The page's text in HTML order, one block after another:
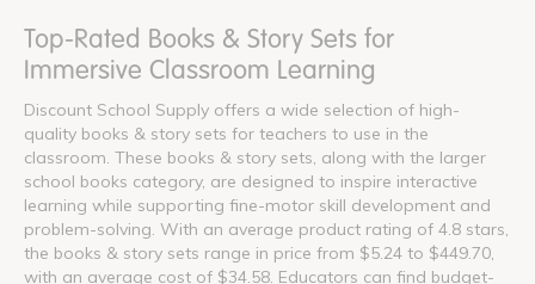
Top-Rated Books & Story Sets for
Immersive Classroom Learning
Discount School Supply offers a wide selection of high-
quality books & story sets for teachers to use in the
classroom. These books & story sets, along with the larger
school books category, are designed to inspire interactive
learning while supporting fine-motor skill development and
problem-solving. With an average product rating of 4.8 stars,
the books & story sets range in price from $5.24 to $449.70,
with an average cost of $34.58. Educators can find budget-